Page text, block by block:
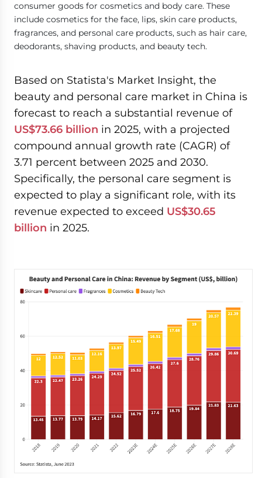
consumer goods for cosmetics and body care. These
include cosmetics for the face, lips, skin care products,
fragrances, and personal care products, such as hair care,
deodorants, shaving products, and beauty tech.
Based on Statista's Market Insight, the
beauty and personal care market in China is
forecast to reach a substantial revenue of
US$73.66 billion in 2025, with a projected
compound annual growth rate (CAGR) of
3.71 percent between 2025 and 2030.
Specifically, the personal care segment is
expected to play a significant role, with its
revenue expected to exceed US$30.65
billion in 2025.